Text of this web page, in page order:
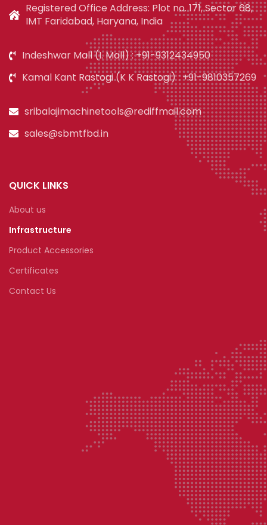
Registered Office Address: Plot no. 171, Sector 68,
IMT Faridabad, Haryana, India
Indeshwar Mall (I. Mall) : +91-9312434950
Kamal Kant Rastogi (K K Rastogi) : +91-9810357269
sribalajimachinetools@rediffmail.com
sales@sbmtfbd.in
QUICK LINKS
About us
Infrastructure
Product Accessories
Certificates
Contact Us